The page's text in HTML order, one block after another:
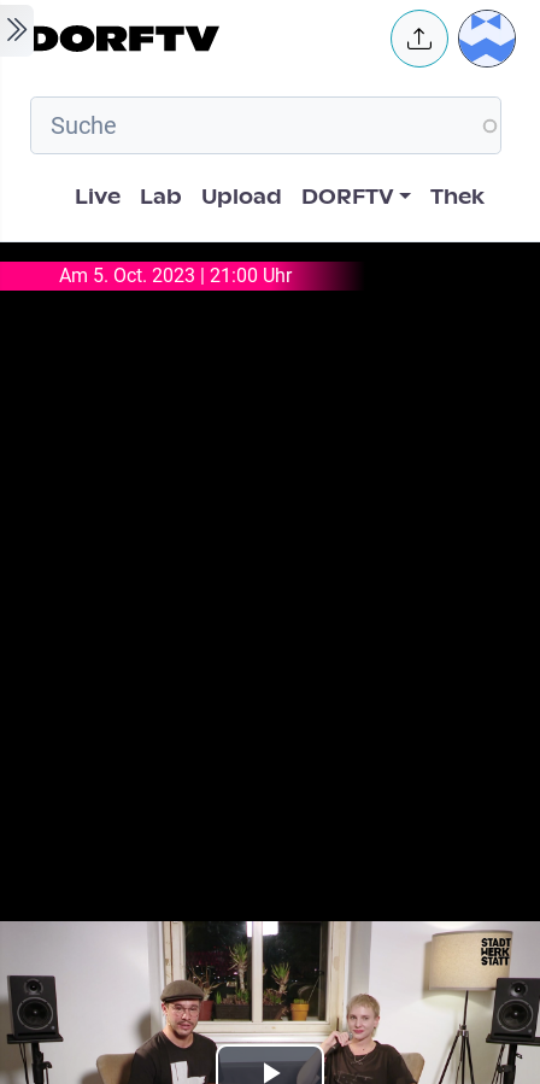
Skip to main content User
Hauptnavigation
Live Lab Upload DORFTV Thek
Am 5. Oct. 2023 | 21:00 Uhr